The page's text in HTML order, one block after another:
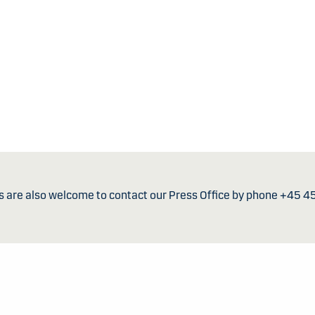
are also welcome to contact our Press Office by phone +45